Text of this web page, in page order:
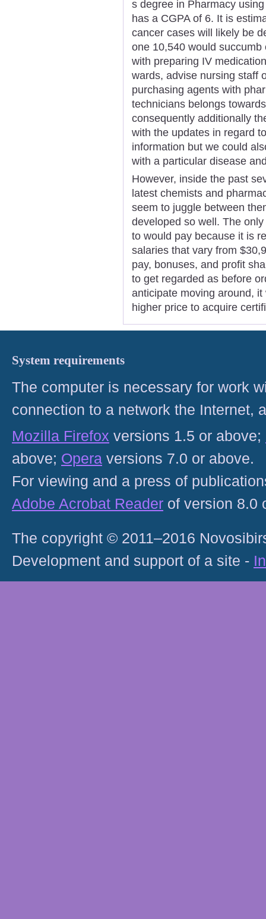
s degree in Pharmacy
has a CGPA of 6. It is
cancer cases will likely be
one 10,540 would
with preparing IV
wards, advise nursing staff
purchasing agents with
technicians belongs
consequently additionally
with the updates in regard
information but we could
with a particular disease
However, inside the past
latest chemists and
seem to juggle between
developed so well. The
to would pay because it is
salaries that vary from
pay, bonuses, and profit
to get regarded as before
anticipate moving around,
higher price to acquire
System requirements
The computer is necessary for work
connection to a network the Internet,
Mozilla Firefox versions 1.5 or above;
above; Opera versions 7.0 or above.
For viewing and a press of
Adobe Acrobat Reader of version 8.0
The copyright © 2011–2016
Development and support of a site -